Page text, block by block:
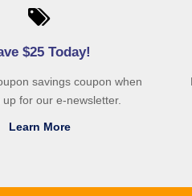
$25 Today!
savings coupon when
for our e-newsletter.
Learn More